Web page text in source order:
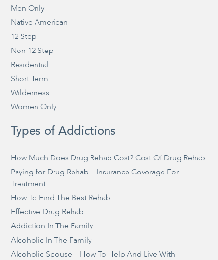
Men Only
Native American
12 Step
Non 12 Step
Residential
Short Term
Wilderness
Women Only
Types of Addictions
How Much Does Drug Rehab Cost? Cost Of Drug Rehab
Paying for Drug Rehab – Insurance Coverage For
Treatment
How To Find The Best Rehab
Effective Drug Rehab
Addiction In The Family
Alcoholic In The Family
Alcoholic Spouse – How To Help And Live With